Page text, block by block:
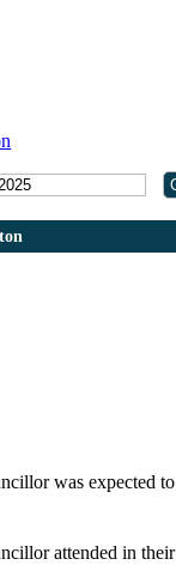
was expected
attended in